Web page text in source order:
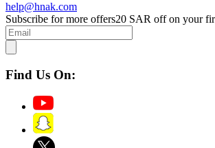
help@hnak.com
Subscribe for more offers20 SAR off on your
Find Us On: